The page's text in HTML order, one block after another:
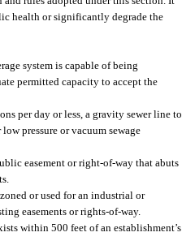
health or significantly degrade the
system is capable of being
permitted capacity to accept the
per day or less, a gravity sewer line to
pressure or vacuum sewage
easement or right-of-way that abuts
or used for an industrial or
easements or rights-of-way.
within 500 feet of an establishment’s